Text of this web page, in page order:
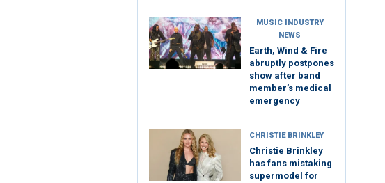
MUSIC INDUSTRY
NEWS
Earth, Wind & Fire
abruptly postpones
show after band
member’s medical
emergency
CHRISTIE BRINKLEY
Christie Brinkley
has fans mistaking
supermodel for